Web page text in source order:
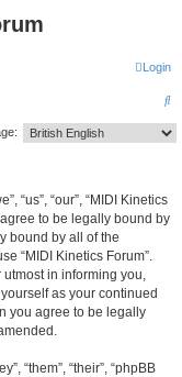
Login
S
e
“us”, “our”, “MIDI Kinetics
agree to be legally bound by
bound by all of the
“MIDI Kinetics Forum”.
utmost in informing you,
as your continued
you agree to be legally
“them”, “their”, “phpBB